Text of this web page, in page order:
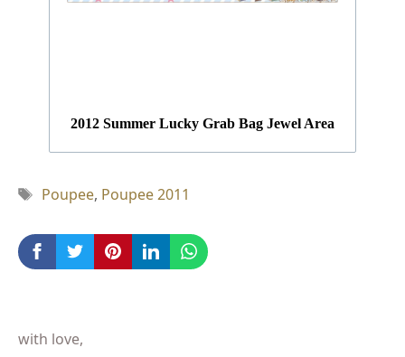
2012 Summer Lucky Grab Bag Jewel Area
Tag
Poupee, Poupee 2011
with love,